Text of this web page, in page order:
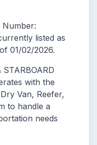
Number:
listed as
01/02/2026.
STARBOARD
with the
Van, Reefer,
to handle a
needs